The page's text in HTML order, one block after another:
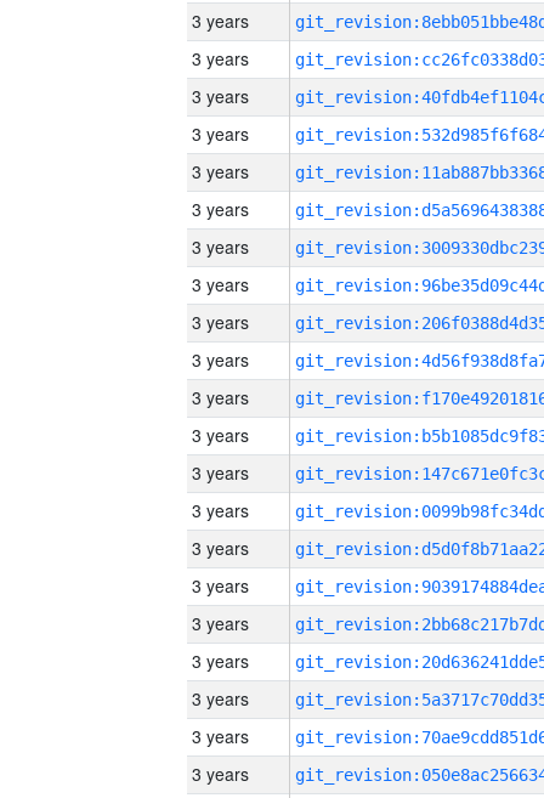
3 years
3 years
3 years
3 years
3 years
3 years
3 years
3 years
3 years
3 years
3 years
3 years
3 years
3 years
3 years
3 years
3 years
3 years
3 years
3 years
3 years